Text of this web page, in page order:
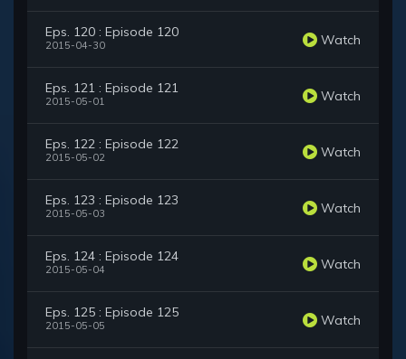
Eps. 120 : Episode 120
2015-04-30 Watch
Eps. 121 : Episode 121
2015-05-01 Watch
Eps. 122 : Episode 122
2015-05-02 Watch
Eps. 123 : Episode 123
2015-05-03 Watch
Eps. 124 : Episode 124
2015-05-04 Watch
Eps. 125 : Episode 125
2015-05-05 Watch